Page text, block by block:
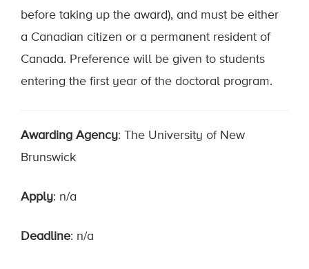
before taking up the award), and must be either
a Canadian citizen or a permanent resident of
Canada. Preference will be given to students
entering the first year of the doctoral program.
Awarding Agency: The University of New
Brunswick
Apply: n/a
Deadline: n/a